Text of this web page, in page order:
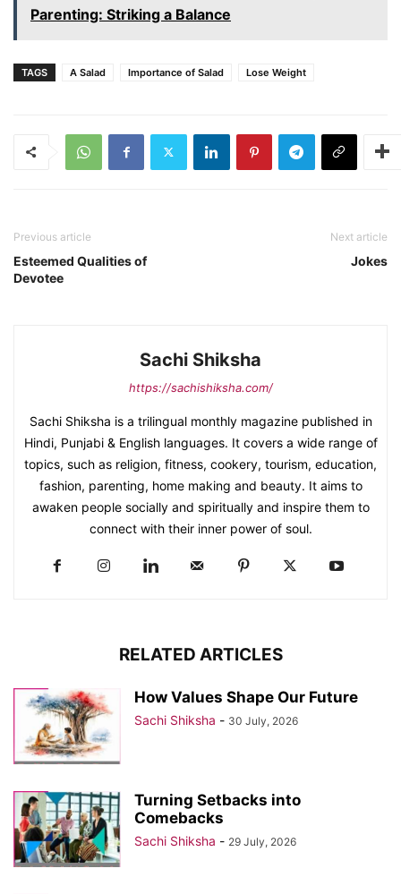
Parenting: Striking a Balance
TAGS A Salad Importance of Salad Lose Weight
Previous article
Esteemed Qualities of
Devotee
Next article
Jokes
Sachi Shiksha
https://sachishiksha.com/
Sachi Shiksha is a trilingual monthly magazine published in
Hindi, Punjabi & English languages. It covers a wide range of
topics, such as religion, fitness, cookery, tourism, education,
fashion, parenting, home making and beauty. It aims to
awaken people socially and spiritually and inspire them to
connect with their inner power of soul.
RELATED ARTICLES
How Values Shape Our Future
Sachi Shiksha - 30 July, 2026
Turning Setbacks into
Comebacks
Sachi Shiksha - 29 July, 2026